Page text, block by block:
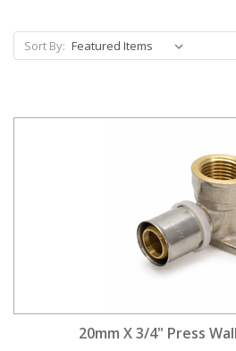
Sort By:
20mm X 3/4" Press